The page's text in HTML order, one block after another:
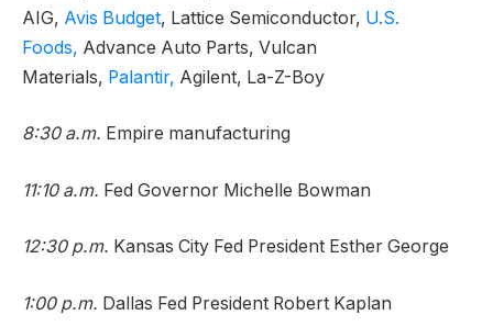
AIG, Avis Budget, Lattice Semiconductor, U.S.
Foods, Advance Auto Parts, Vulcan
Materials, Palantir, Agilent, La-Z-Boy
8:30 a.m. Empire manufacturing
11:10 a.m. Fed Governor Michelle Bowman
12:30 p.m. Kansas City Fed President Esther George
1:00 p.m. Dallas Fed President Robert Kaplan